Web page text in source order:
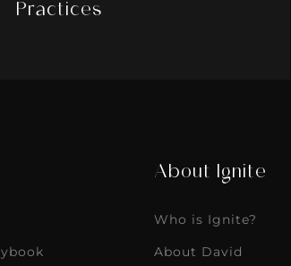
Practices
About Ignite
Who is Ignite?
About David